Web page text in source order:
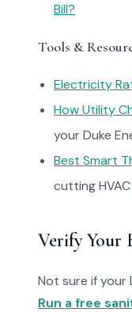
Bill?
Tools &
Electricity
How Utility
your Duke
Best Smart
cutting
Verify Your
Not sure if your
Run a free